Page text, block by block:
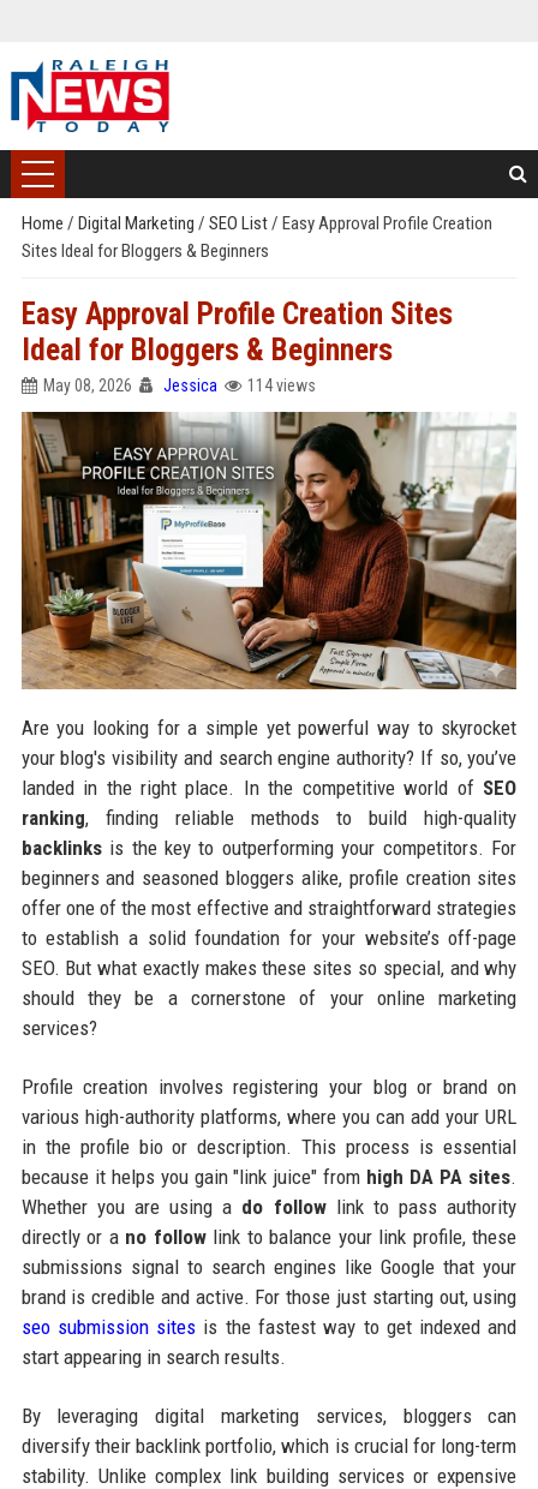
Home / Digital Marketing / SEO List/ Easy Approval Profile Creation
Sites Ideal for Bloggers & Beginners
Easy Approval Profile Creation Sites
Ideal for Bloggers & Beginners
May 08, 2026 Jessica 114 views
Are you looking for a simple yet powerful way to skyrocket
your blog's visibility and search engine authority? If so, you’ve
landed in the right place. In the competitive world of SEO
ranking, finding reliable methods to build high-quality
backlinksis the key to outperforming your competitors. For
beginners and seasoned bloggers alike, profile creation sites
offer one of the most effective and straightforward strategies
to establish a solid foundation for your website’s off-page
SEO. But what exactly makes these sites so special, and why
should they be a cornerstone of your online marketing
services?
Profile creation involves registering your blog or brand on
various high-authority platforms, where you can add your URL
in the profile bio or description. This process is essential
because it helps you gain "link juice" from high DA PA sites.
Whether you are using a do followlink to pass authority
directly or a no followlink to balance your link profile, these
submissions signal to search engines like Google that your
brand is credible and active. For those just starting out, using
seo submission sites is the fastest way to get indexed and
start appearing in search results.
By leveraging digital marketing services, bloggers can
diversify their backlink portfolio, which is crucial for long-term
stability. Unlike complex link building services or expensive